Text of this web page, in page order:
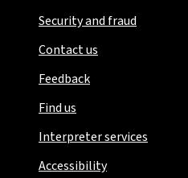
Security and fraud
Contact us
Feedback
Find us
Interpreter services
Accessibility